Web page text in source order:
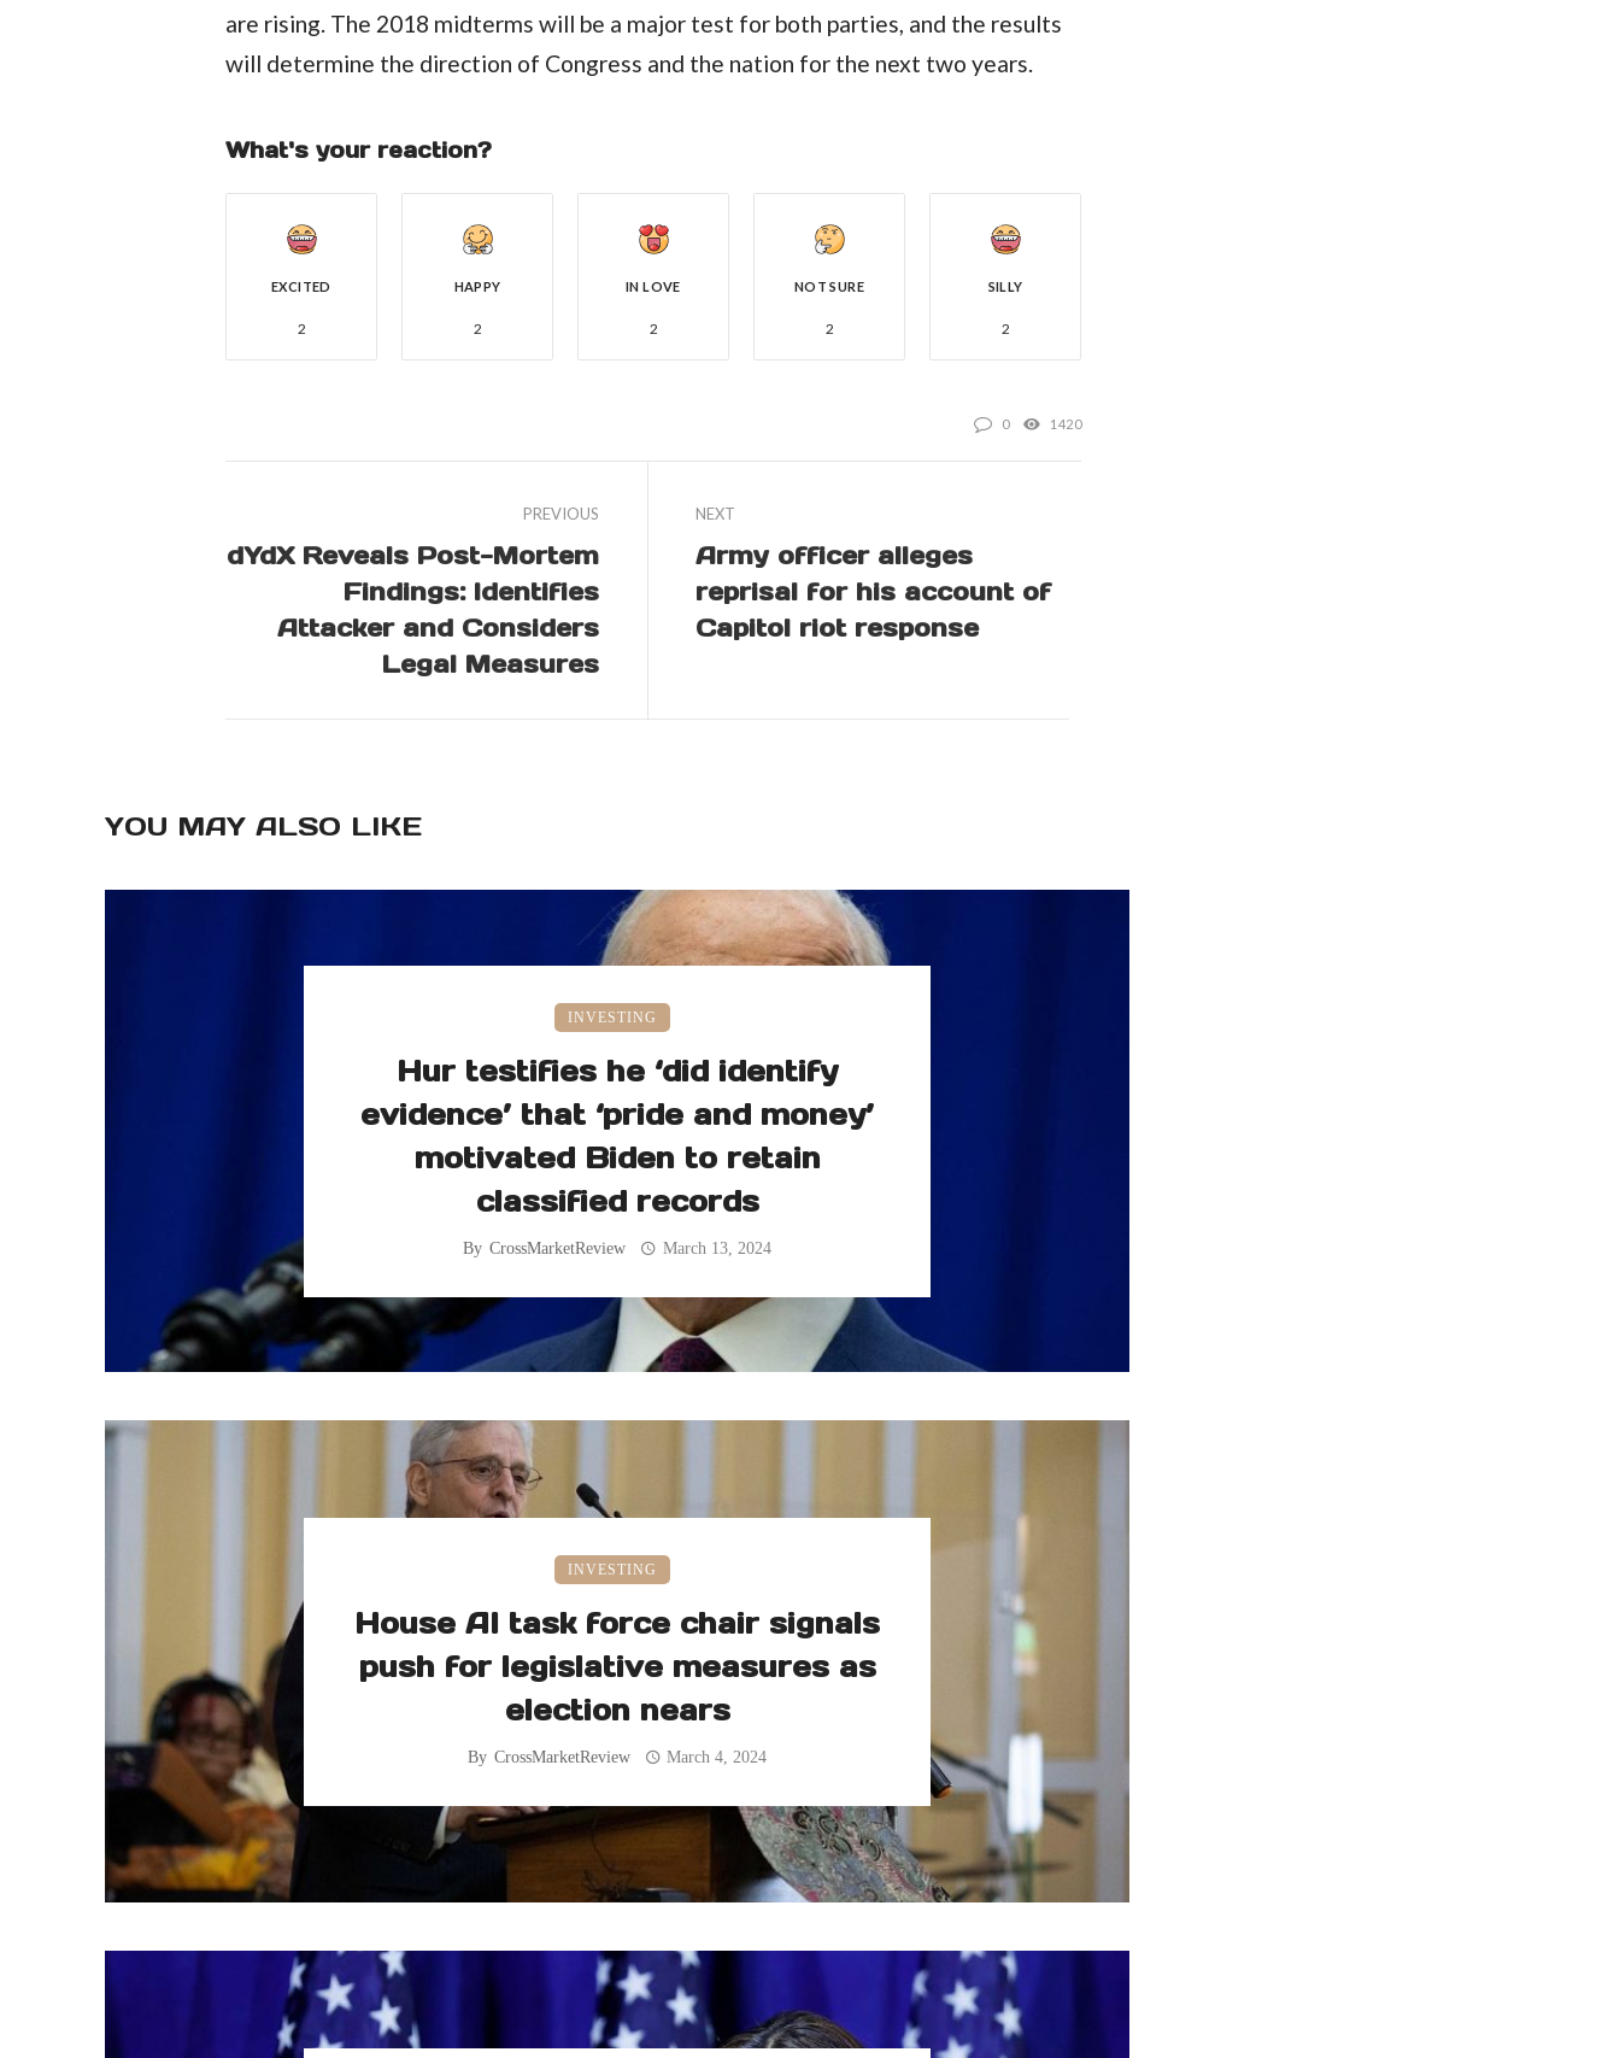
are rising. The 2018 midterms will be a major test for both parties, and the results
will determine the direction of Congress and the nation for the next two years.
What's your reaction?
EXCITED
2
HAPPY
2
IN LOVE
2
NOT SURE
2
SILLY
2
0 1420
PREVIOUS
dYdX Reveals Post-Mortem
Findings: Identifies
Attacker and Considers
Legal Measures
NEXT
Army officer alleges
reprisal for his account of
Capitol riot response
YOU MAY ALSO LIKE
INVESTING
Hur testifies he ‘did identify
evidence’ that ‘pride and money’
motivated Biden to retain
classified records
By CrossMarketReview March 13, 2024
INVESTING
House AI task force chair signals
push for legislative measures as
election nears
By CrossMarketReview March 4, 2024